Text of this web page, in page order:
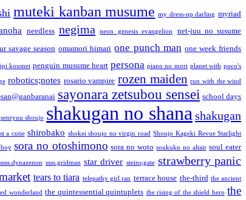
muteki kanban musume my dress-up darling myriad
needless negima neon genesis evangelion net-juu no susume
savage season omamori himari one punch man one week friends
koumei penguin musume heart persona piano no mori planet with poco's
robotics;notes rosario vampire rozen maiden run with the wind
sayonara zetsubou sensei school days
senryuu shoujo shakugan no shana shakugan
a cutie shirobako shokei shoujo no virgin road Shoujo Kageki Revue Starlight
sora no otoshimono sora no woto soukuku no altair soul eater
ssss.dynazenon ssss.gridman star driver steins;gate strawberry panic
tears to tiara telepathy girl ran terrace house the-third the ancient
wonderland the quintessential quintuplets the rising of the shield hero the